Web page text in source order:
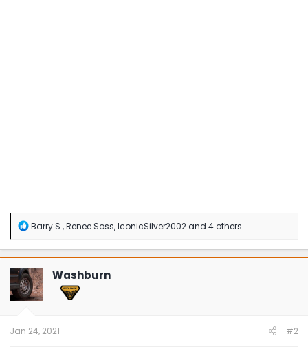
R
a
c
t
i
o
n
Barry S.,Renee Soss,IconicSilver2002and 4 others
Washburn
Jan 24, 2021 #2